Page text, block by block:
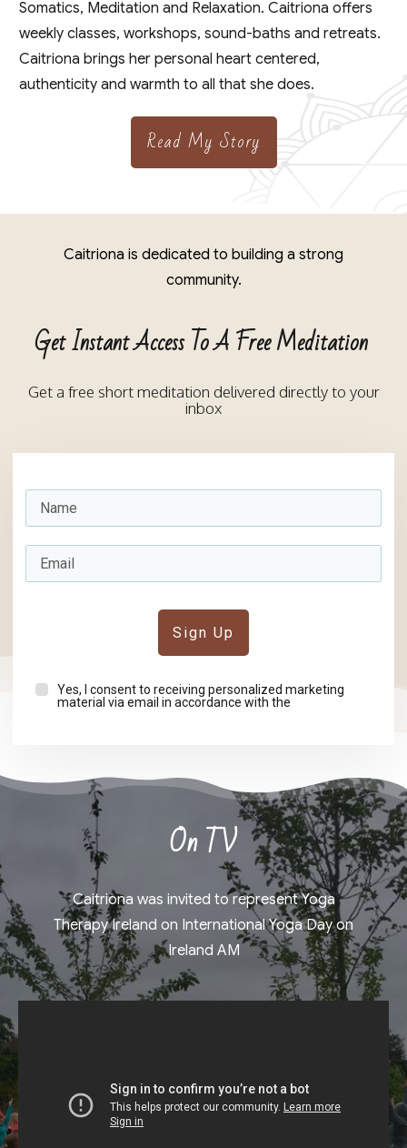
Somatics, Meditation and Relaxation. Caitriona offers
weekly classes, workshops, sound-baths and retreats.
Caitriona brings her personal heart centered,
authenticity and warmth to all that she does.
Read My Story
Caitriona is dedicated to building a strong
community.
Get Instant Access To A Free Meditation
Get a free short meditation delivered directly to your
inbox
Sign Up
Yes, I consent to receiving personalized marketing
material via email in accordance with the
On TV
Caitriona was invited to represent Yoga
Therapy Ireland on International Yoga Day on
Ireland AM